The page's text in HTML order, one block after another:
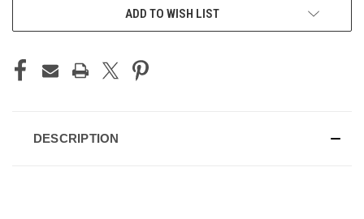
ADD TO WISH LIST
DESCRIPTION